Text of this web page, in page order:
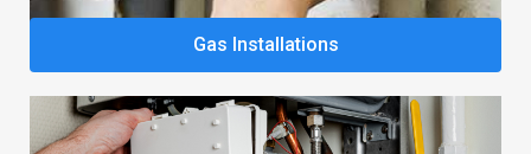
Gas Installations